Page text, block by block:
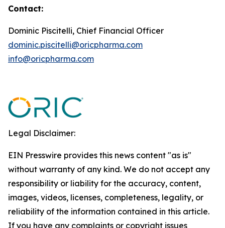
Contact:
Dominic Piscitelli, Chief Financial Officer
dominic.piscitelli@oricpharma.com
info@oricpharma.com
Legal Disclaimer:
EIN Presswire provides this news content "as is"
without warranty of any kind. We do not accept any
responsibility or liability for the accuracy, content,
images, videos, licenses, completeness, legality, or
reliability of the information contained in this article.
If you have any complaints or copyright issues